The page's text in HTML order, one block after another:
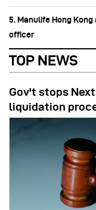
5. Manulife Hong
officer
TOP NEWS
Gov't stops
liquidation